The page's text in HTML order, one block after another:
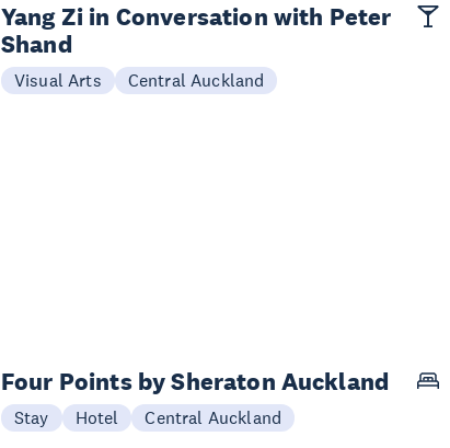
Yang Zi in Conversation with Peter
Shand
Visual Arts Central Auckland
Four Points by Sheraton Auckland
Stay Hotel Central Auckland